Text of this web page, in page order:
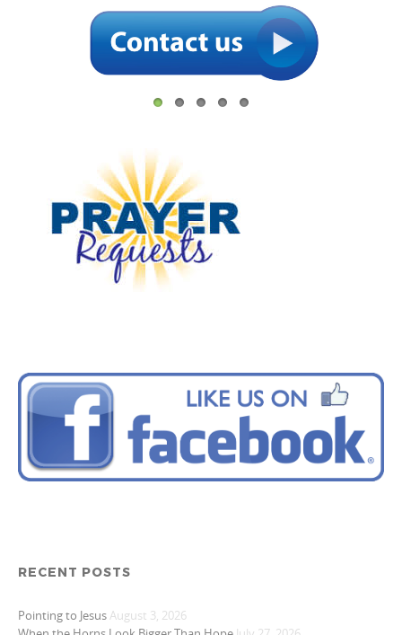
RECENT POSTS
Pointing to JesusAugust 3, 2026